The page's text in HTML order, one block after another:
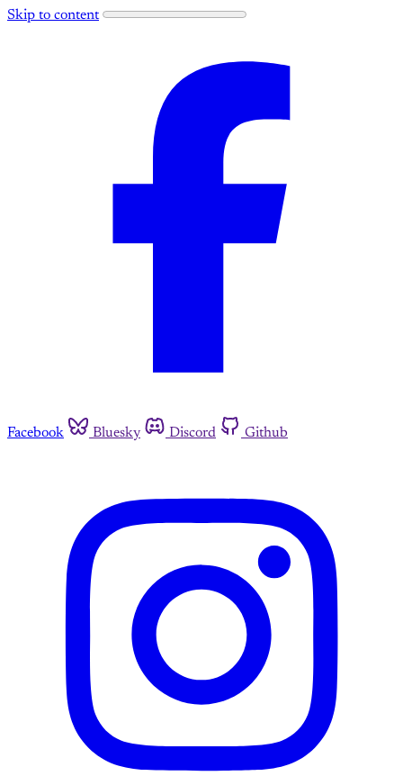
Skip to content
Facebook Bluesky Discord Github